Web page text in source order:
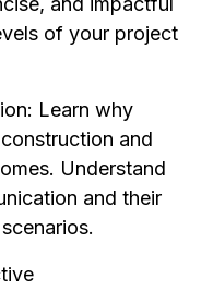
of your project
Learn why
and
Understand
and their